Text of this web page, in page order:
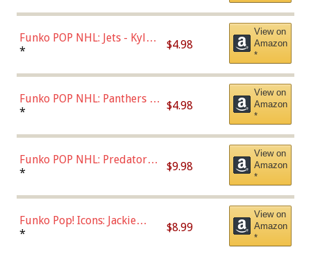
Funko POP NHL: Jets - Kyle
Connor (Home
* $4.98
View on
Amazon
*
Funko POP NHL: Panthers -
Jonathan Huberdeau (Home
(57821)
* $4.98
View on
Amazon
*
Funko POP NHL: Predators -
Roman Josi (Home
* $9.98
View on
Amazon
*
Funko Pop! Icons: Jackie
Robinson (Styles May Vary
* $8.99
View on
Amazon
*